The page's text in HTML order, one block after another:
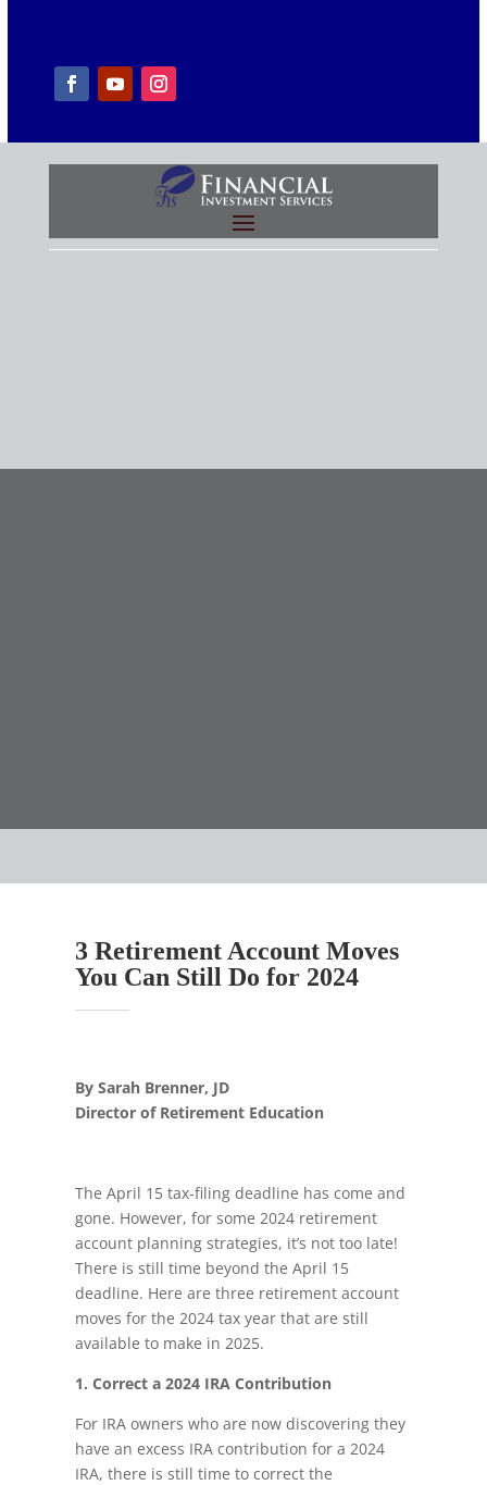
3 Retirement Account Moves
You Can Still Do for 2024
By Sarah Brenner, JD
Director of Retirement Education
The April 15 tax-filing deadline has come and
gone. However, for some 2024 retirement
account planning strategies, it’s not too late!
There is still time beyond the April 15
deadline. Here are three retirement account
moves for the 2024 tax year that are still
available to make in 2025.
1. Correct a 2024 IRA Contribution
For IRA owners who are now discovering they
have an excess IRA contribution for a 2024
IRA, there is still time to correct the